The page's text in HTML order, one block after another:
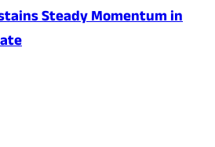
Steady Momentum in